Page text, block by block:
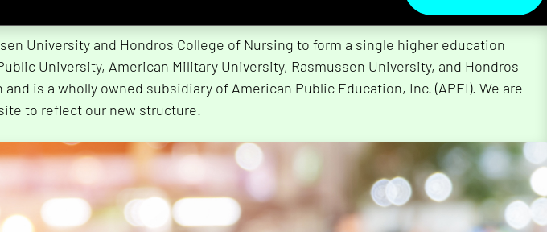
University and Hondros College of Nursing to form a single higher education
University, American Military University, Rasmussen University, and Hondros
is a wholly owned subsidiary of American Public Education, Inc. (APEI). We are
to reflect our new structure.